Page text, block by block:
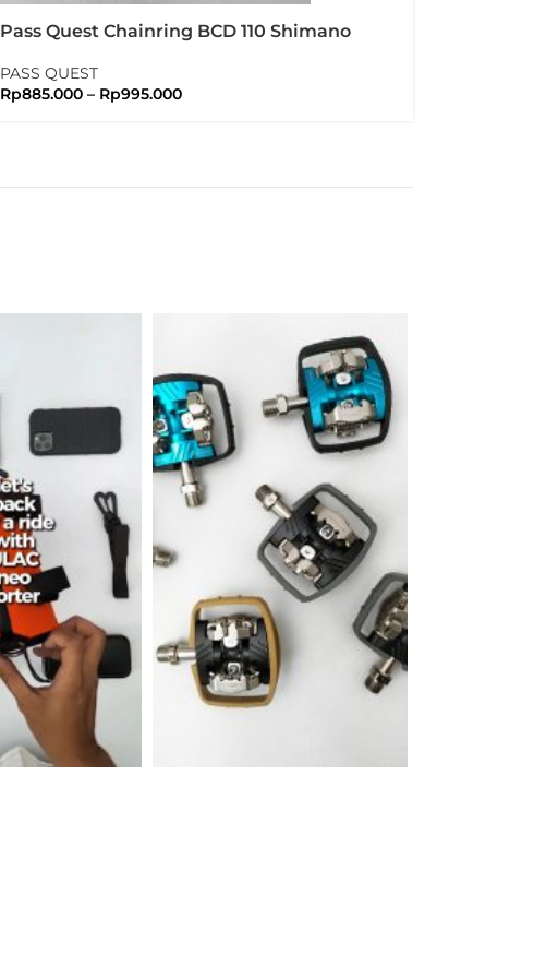
Pass Quest Chainring BCD 110 Shimano
PASS QUEST
Rp885.000 – Rp995.000